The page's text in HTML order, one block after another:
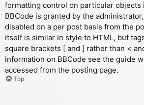
formatting control on particular objects
BBCode is granted by the
disabled on a per post basis from the
itself is similar in style to HTML, but
square brackets [ and ] rather than <
information on BBCode see the guide
accessed from the posting page.
Top